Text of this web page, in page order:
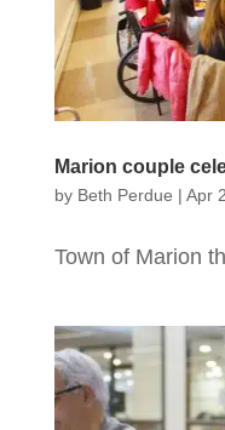
Marion couple
by Beth Perdue | Apr
Town of Marion